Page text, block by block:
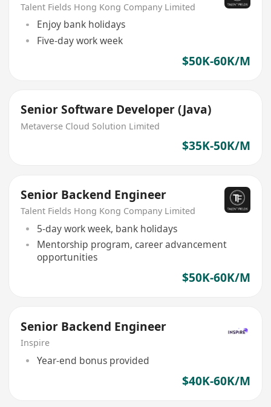
Talent Fields Hong Kong Company Limited
Enjoy bank holidays
Five-day work week
$50K-60K/M
Senior Software Developer (Java)
Metaverse Cloud Solution Limited
$35K-50K/M
Senior Backend Engineer
Talent Fields Hong Kong Company Limited
5-day work week, bank holidays
Mentorship program, career advancement
opportunities
$50K-60K/M
Senior Backend Engineer
Inspire
Year-end bonus provided
$40K-60K/M